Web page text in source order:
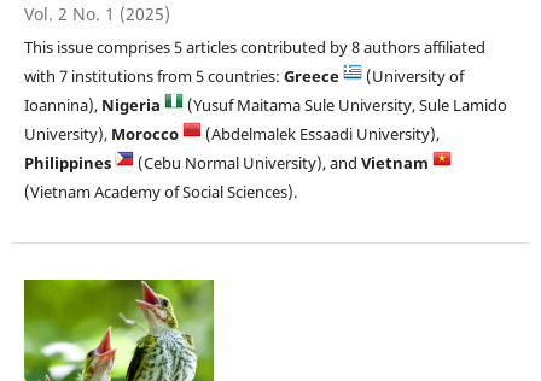
Vol. 2 No. 1 (2025)
This issue comprises 5 articles contributed by 8 authors affiliated
with 7 institutions from 5 countries: Greece
(University of
Ioannina), Nigeria
(Yusuf Maitama Sule University, Sule Lamido
University), Morocco
(Abdelmalek Essaadi University),
Philippines
(Cebu Normal University), and Vietnam
(Vietnam Academy of Social Sciences).